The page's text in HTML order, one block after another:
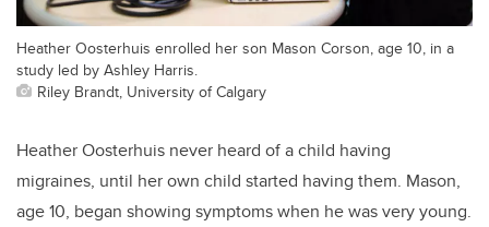
Heather Oosterhuis enrolled her son Mason Corson, age 10, in a
study led by Ashley Harris.
Riley Brandt, University of Calgary
Heather Oosterhuis never heard of a child having
migraines, until her own child started having them. Mason,
age 10, began showing symptoms when he was very young.